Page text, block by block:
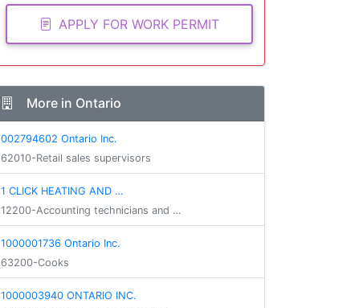
APPLY FOR WORK PERMIT
More in Ontario
002794602 Ontario Inc.
62010-Retail sales supervisors
1 CLICK HEATING AND …
12200-Accounting technicians and …
1000001736 Ontario Inc.
63200-Cooks
1000003940 ONTARIO INC.